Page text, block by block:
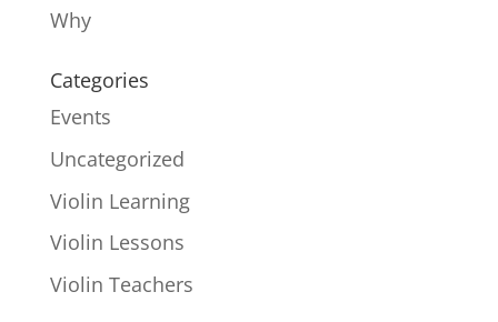
Why
Categories
Events
Uncategorized
Violin Learning
Violin Lessons
Violin Teachers